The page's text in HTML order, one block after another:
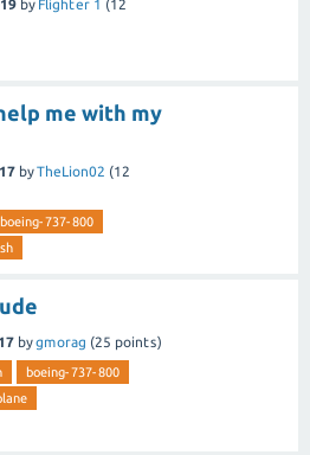
by Flighter 1 (12
me with my
byTheLion02 (12
boeing-737-800
bygmorag (25 points)
boeing-737-800